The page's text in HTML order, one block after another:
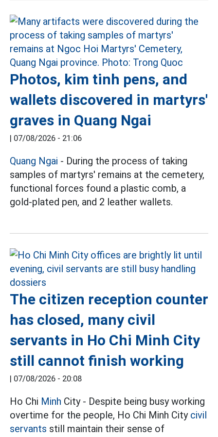
Photos, kim tinh pens, and
wallets discovered in martyrs'
graves in Quang Ngai
| 07/08/2026 - 21:06
Quang Ngai - During the process of taking
samples of martyrs' remains at the cemetery,
functional forces found a plastic comb, a
gold-plated pen, and 2 leather wallets.
The citizen reception counter
has closed, many civil
servants in Ho Chi Minh City
still cannot finish working
| 07/08/2026 - 20:08
Ho Chi Minh City - Despite being busy working
overtime for the people, Ho Chi Minh City civil
servants still maintain their sense of